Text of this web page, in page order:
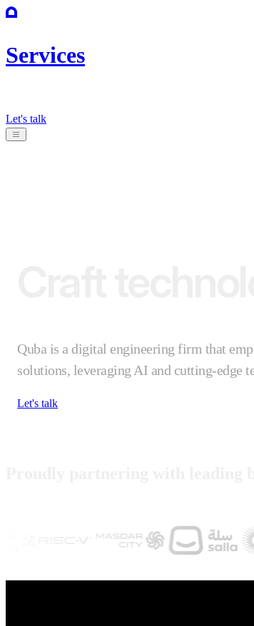
Services
Let's talk
Quba is a digital engineering firm that
solutions, leveraging AI and cutting-edge
Let's talk